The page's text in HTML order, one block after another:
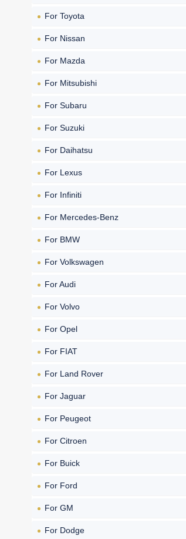
For Toyota
For Nissan
For Mazda
For Mitsubishi
For Subaru
For Suzuki
For Daihatsu
For Lexus
For Infiniti
For Mercedes-Benz
For BMW
For Volkswagen
For Audi
For Volvo
For Opel
For FIAT
For Land Rover
For Jaguar
For Peugeot
For Citroen
For Buick
For Ford
For GM
For Dodge